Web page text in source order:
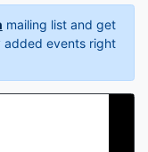
mailing list and get
added events right